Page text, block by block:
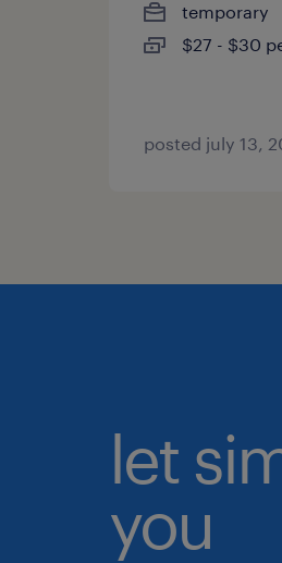
temporary
$27 - $30
posted july 13,
let
you